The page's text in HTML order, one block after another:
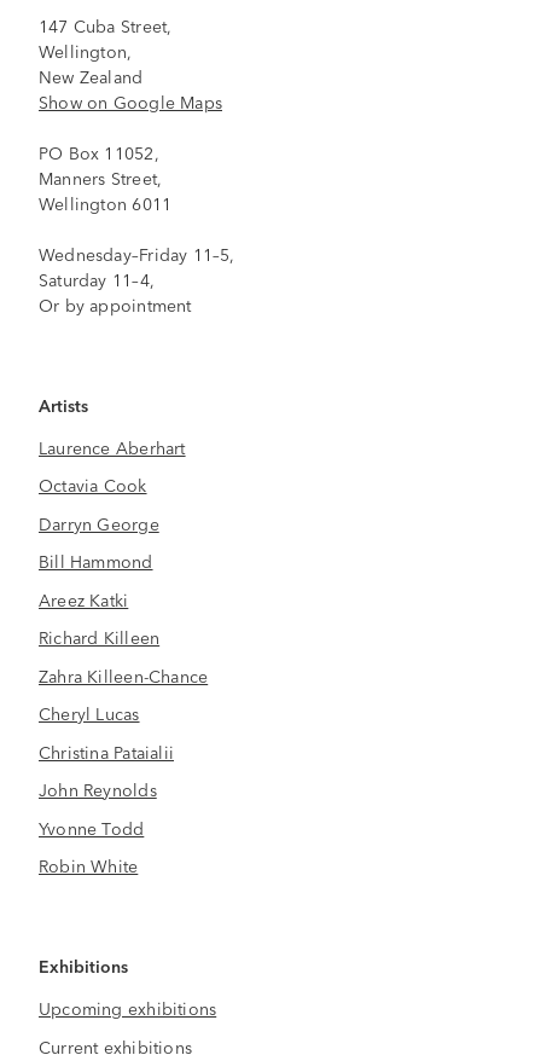
147 Cuba Street,
Wellington,
New Zealand
Show on Google Maps
PO Box 11052,
Manners Street,
Wellington 6011
Wednesday–Friday 11–5,
Saturday 11–4,
Or by appointment
Artists
Laurence Aberhart
Octavia Cook
Darryn George
Bill Hammond
Areez Katki
Richard Killeen
Zahra Killeen-Chance
Cheryl Lucas
Christina Pataialii
John Reynolds
Yvonne Todd
Robin White
Exhibitions
Upcoming exhibitions
Current exhibitions